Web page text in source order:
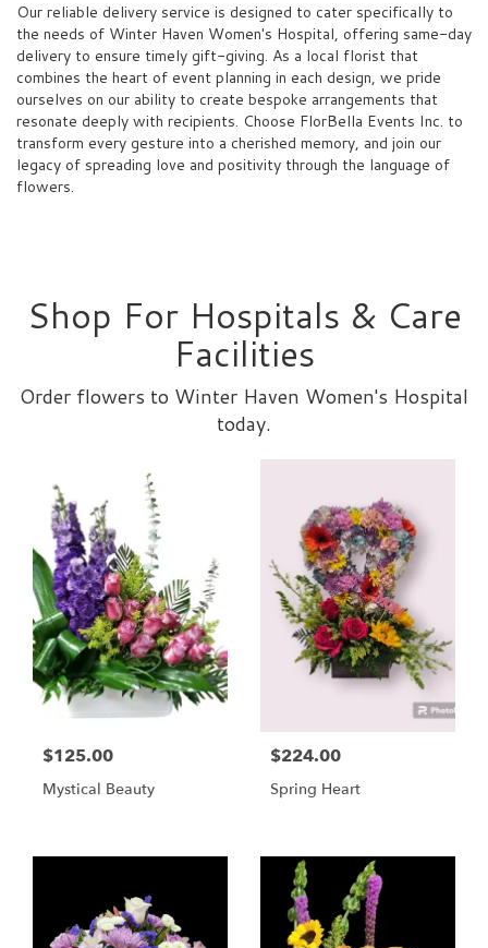
Our reliable delivery service is designed to cater specifically to
the needs of Winter Haven Women's Hospital, offering same-day
delivery to ensure timely gift-giving. As a local florist that
combines the heart of event planning in each design, we pride
ourselves on our ability to create bespoke arrangements that
resonate deeply with recipients. Choose FlorBella Events Inc. to
transform every gesture into a cherished memory, and join our
legacy of spreading love and positivity through the language of
flowers.
Shop For Hospitals & Care
Facilities
Order flowers to Winter Haven Women's Hospital
today.
$125.00
Mystical Beauty
$224.00
Spring Heart